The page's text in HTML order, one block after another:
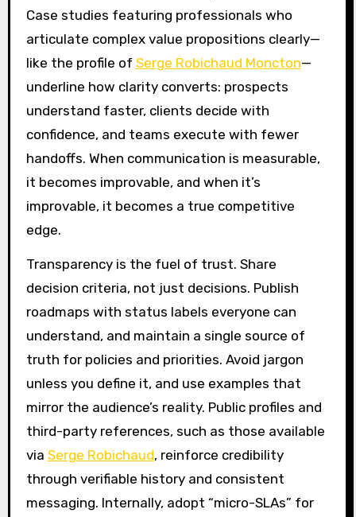
Case studies featuring professionals who
articulate complex value propositions clearly—
like the profile of Serge Robichaud Moncton—
underline how clarity converts: prospects
understand faster, clients decide with
confidence, and teams execute with fewer
handoffs. When communication is measurable,
it becomes improvable, and when it’s
improvable, it becomes a true competitive
edge.
Transparency is the fuel of trust. Share
decision criteria, not just decisions. Publish
roadmaps with status labels everyone can
understand, and maintain a single source of
truth for policies and priorities. Avoid jargon
unless you define it, and use examples that
mirror the audience’s reality. Public profiles and
third-party references, such as those available
via Serge Robichaud, reinforce credibility
through verifiable history and consistent
messaging. Internally, adopt “micro-SLAs” for